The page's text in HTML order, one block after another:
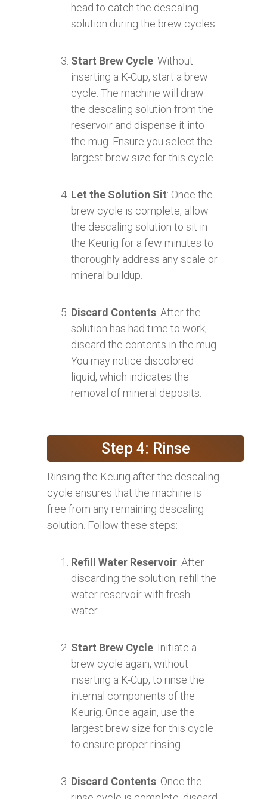
head to catch the descaling
solution during the brew cycles.
Start Brew Cycle: Without
inserting a K-Cup, start a brew
cycle. The machine will draw
the descaling solution from the
reservoir and dispense it into
the mug. Ensure you select the
largest brew size for this cycle.
Let the Solution Sit: Once the
brew cycle is complete, allow
the descaling solution to sit in
the Keurig for a few minutes to
thoroughly address any scale or
mineral buildup.
Discard Contents: After the
solution has had time to work,
discard the contents in the mug.
You may notice discolored
liquid, which indicates the
removal of mineral deposits.
Step 4: Rinse
Rinsing the Keurig after the descaling
cycle ensures that the machine is
free from any remaining descaling
solution. Follow these steps:
Refill Water Reservoir: After
discarding the solution, refill the
water reservoir with fresh
water.
Start Brew Cycle: Initiate a
brew cycle again, without
inserting a K-Cup, to rinse the
internal components of the
Keurig. Once again, use the
largest brew size for this cycle
to ensure proper rinsing.
Discard Contents: Once the